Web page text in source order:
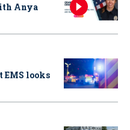
Anya
EMS looks